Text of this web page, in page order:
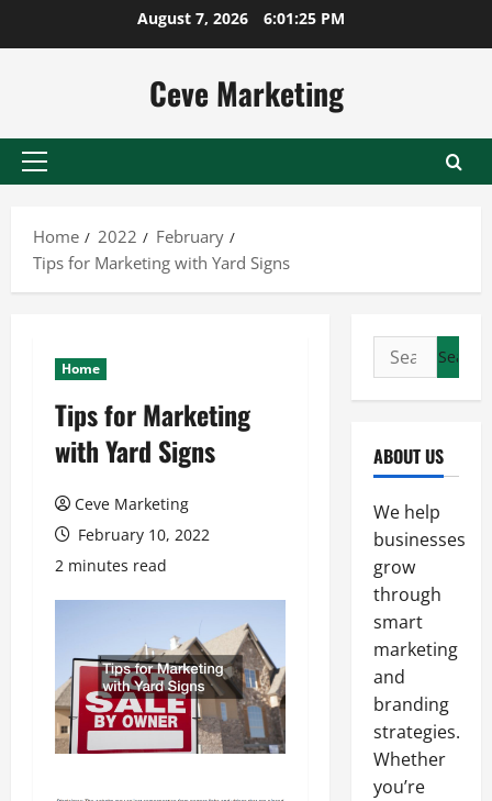
August 7, 2026 6:01:26 PM
Ceve Marketing
Primary
Home
2022
February
Tips for Marketing with Yard Signs
Home
Tips for Marketing
with Yard Signs
Ceve Marketing
February 10, 2022
2 minutes read
Search
for:
ABOUT US
We help
businesses
grow
through
smart
marketing
and
branding
strategies.
Whether
you’re